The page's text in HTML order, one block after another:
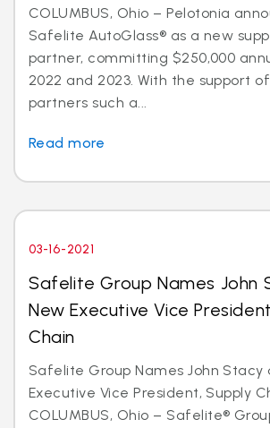
COLUMBUS, Ohio – Pelotonia
Safelite AutoGlass® as a new
partner, committing $250,000
2022 and 2023. With the support
partners such a...
Read more
03-16-2021
Safelite Group Names John
New Executive Vice
Chain
Safelite Group Names John Stacy
Executive Vice President, Supply
COLUMBUS, Ohio – Safelite®